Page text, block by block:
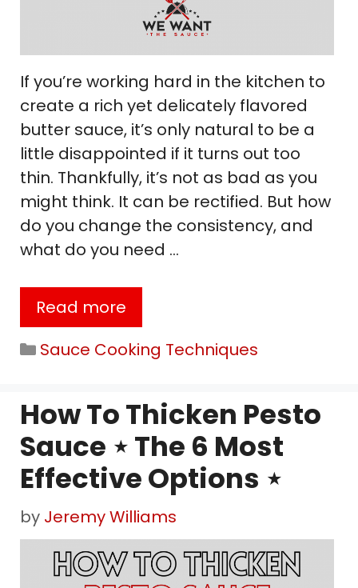
If you’re working hard in the kitchen to
create a rich yet delicately flavored
butter sauce, it’s only natural to be a
little disappointed if it turns out too
thin. Thankfully, it’s not as bad as you
might think. It can be rectified. But how
do you change the consistency, and
what do you need …
Read more
Categories
Sauce Cooking Techniques
How To Thicken Pesto
Sauce ⋆ The 6 Most
Effective Options ⋆
by Jeremy Williams